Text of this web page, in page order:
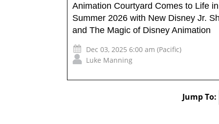
Animation Courtyard Comes to Life in
Summer 2026 with New Disney Jr.
and The Magic of Disney Animation
Dec 03, 2025 6:00 am (Pacific)
Luke Manning
Jump To: